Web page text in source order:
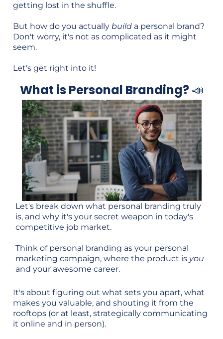
getting lost in the shuffle.
But how do you actually build a personal brand?
Don't worry, it's not as complicated as it might
seem.
Let's get right into it!
What is Personal Branding?📣
Let's break down what personal branding truly
is, and why it's your secret weapon in today's
competitive job market.
Think of personal branding as your personal
marketing campaign, where the product is you
and your awesome career.
It's about figuring out what sets you apart, what
makes you valuable, and shouting it from the
rooftops (or at least, strategically communicating
it online and in person).